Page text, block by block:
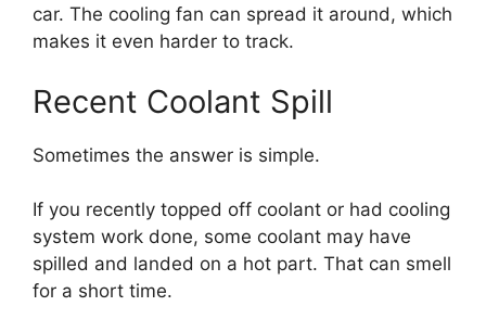
car. The cooling fan can spread it around, which
makes it even harder to track.
Recent Coolant Spill
Sometimes the answer is simple.
If you recently topped off coolant or had cooling
system work done, some coolant may have
spilled and landed on a hot part. That can smell
for a short time.